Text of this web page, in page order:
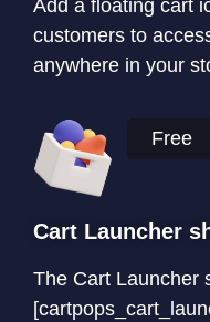
Add a floating cart
customers to
anywhere in your
Free
Cart Launcher
The Cart Launcher